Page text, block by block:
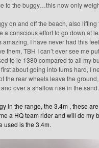
to the buggy…this now only
on and off the beach, also
a conscious effort to go down at
I have never had this
TBH I can’t ever see me
to ie 1380 compared to all my
about going into turns hard, I
the rear wheels leave the
over a shallow rise in the sand.
in the range, the 3.4m , these
a HQ team rider and will do my
used is the 3.4m.